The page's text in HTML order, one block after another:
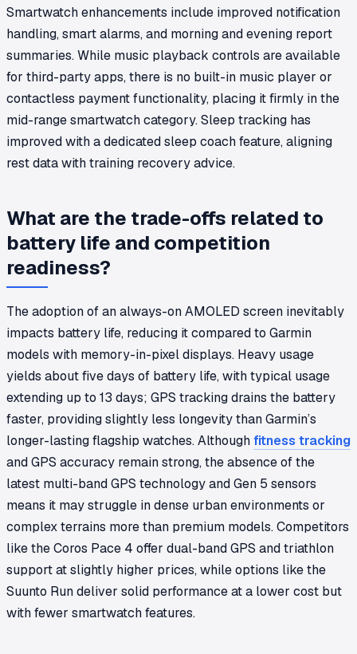
Smartwatch enhancements include improved notification
handling, smart alarms, and morning and evening report
summaries. While music playback controls are available
for third-party apps, there is no built-in music player or
contactless payment functionality, placing it firmly in the
mid-range smartwatch category. Sleep tracking has
improved with a dedicated sleep coach feature, aligning
rest data with training recovery advice.
What are the trade-offs related to
battery life and competition
readiness?
The adoption of an always-on AMOLED screen inevitably
impacts battery life, reducing it compared to Garmin
models with memory-in-pixel displays. Heavy usage
yields about five days of battery life, with typical usage
extending up to 13 days; GPS tracking drains the battery
faster, providing slightly less longevity than Garmin’s
longer-lasting flagship watches. Althoughfitness tracking
and GPS accuracy remain strong, the absence of the
latest multi-band GPS technology and Gen 5 sensors
means it may struggle in dense urban environments or
complex terrains more than premium models. Competitors
like the Coros Pace 4 offer dual-band GPS and triathlon
support at slightly higher prices, while options like the
Suunto Run deliver solid performance at a lower cost but
with fewer smartwatch features.